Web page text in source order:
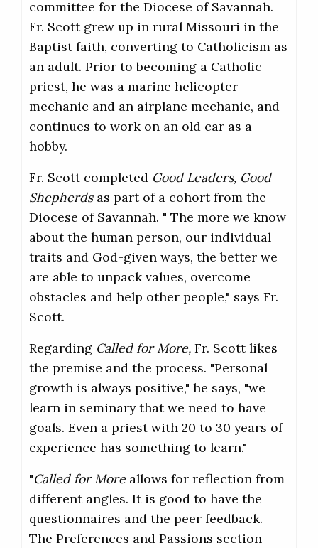
committee for the Diocese of Savannah.
Fr. Scott grew up in rural Missouri in the
Baptist faith, converting to Catholicism as
an adult. Prior to becoming a Catholic
priest, he was a marine helicopter
mechanic and an airplane mechanic, and
continues to work on an old car as a
hobby.
Fr. Scott completed Good Leaders, Good
Shepherds as part of a cohort from the
Diocese of Savannah. " The more we know
about the human person, our individual
traits and God-given ways, the better we
are able to unpack values, overcome
obstacles and help other people," says Fr.
Scott.
Regarding Called for More, Fr. Scott likes
the premise and the process. "Personal
growth is always positive," he says, "we
learn in seminary that we need to have
goals. Even a priest with 20 to 30 years of
experience has something to learn."
"Called for Moreallows for reflection from
different angles. It is good to have the
questionnaires and the peer feedback.
The Preferences and Passions section